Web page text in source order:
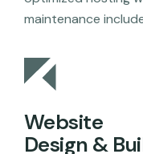
maintenance
Website
Design &